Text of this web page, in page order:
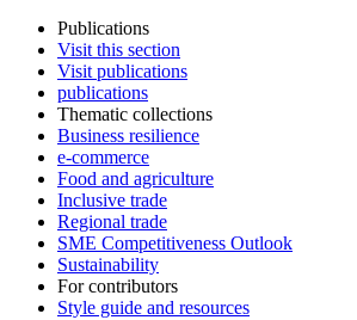
Publications
Visit this section
Visit publications
publications
Thematic collections
Business resilience
e-commerce
Food and agriculture
Inclusive trade
Regional trade
SME Competitiveness Outlook
Sustainability
For contributors
Style guide and resources